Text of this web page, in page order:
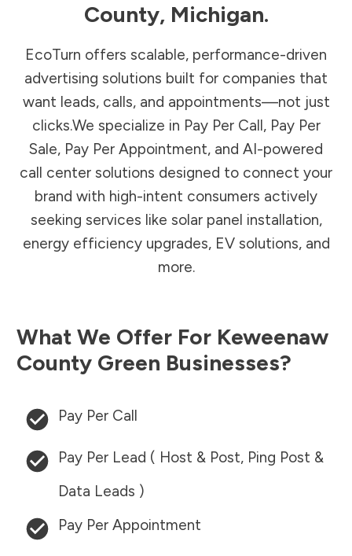
County, Michigan.
EcoTurn offers scalable, performance-driven
advertising solutions built for companies that
want leads, calls, and appointments—not just
clicks.We specialize in Pay Per Call, Pay Per
Sale, Pay Per Appointment, and AI-powered
call center solutions designed to connect your
brand with high-intent consumers actively
seeking services like solar panel installation,
energy efficiency upgrades, EV solutions, and
more.
What We Offer For Keweenaw
County Green Businesses?
Pay Per Call
Pay Per Lead ( Host & Post, Ping Post &
Data Leads )
Pay Per Appointment